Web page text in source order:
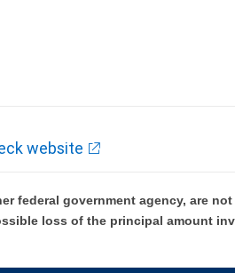
website
federal government agency, are
loss of the principal amount